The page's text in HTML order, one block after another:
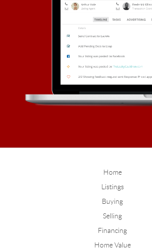
Home
Listings
Buying
Selling
Financing
Home Value